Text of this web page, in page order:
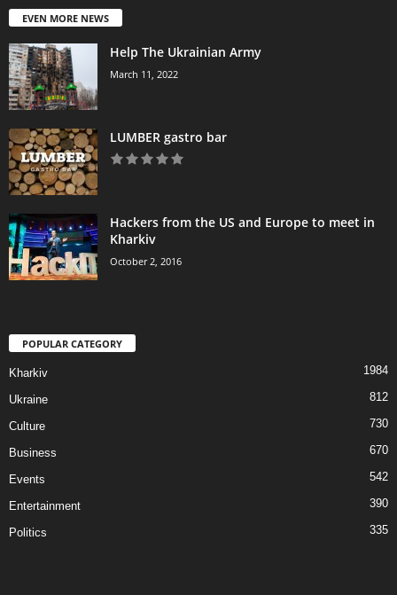
EVEN MORE NEWS
Help The Ukrainian Army
March 11, 2022
LUMBER gastro bar
Hackers from the US and Europe to meet in
Kharkiv
October 2, 2016
POPULAR CATEGORY
Kharkiv 1984
Ukraine 812
Culture 730
Business 670
Events 542
Entertainment 390
Politics 335